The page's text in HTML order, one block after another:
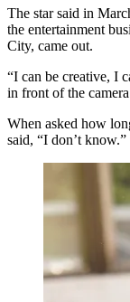
The star said in
the entertainment
City, came out.
“I can be creative, I
in front of the
When asked how
said, “I don’t know.”